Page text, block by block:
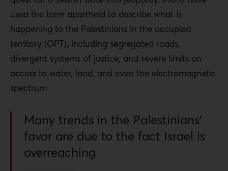
used the term apartheid to describe what is
happening to the Palestinians in the occupied
territory (OPT), including segregated roads,
divergent systems of justice, and severe limits on
access to water, land, and even the electromagnetic
spectrum.
Many trends in the Palestinians’
favor are due to the fact Israel is
overreaching